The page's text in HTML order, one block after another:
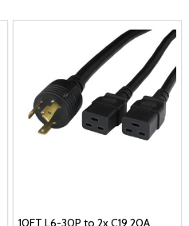
10FT L6-30P to 2x C19 20A